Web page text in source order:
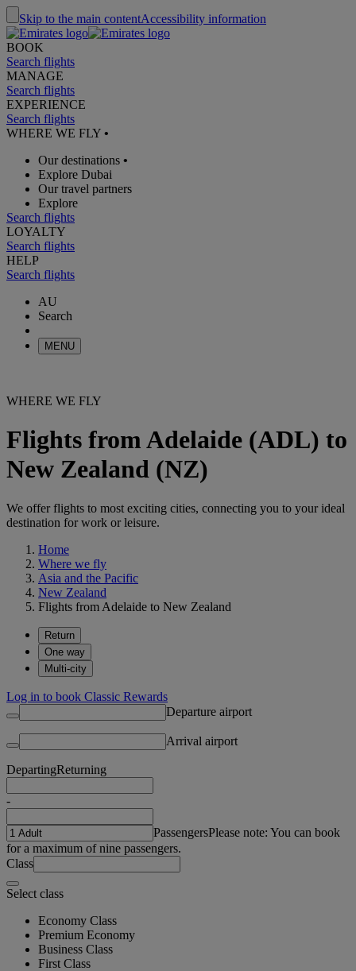
Skip to the main contentAccessibility information
BOOK
Search flights
MANAGE
Search flights
EXPERIENCE
Search flights
WHERE WE FLY •
Our destinations •
Explore Dubai
Our travel partners
Explore
Search flights
LOYALTY
Search flights
HELP
Search flights
AU
Search
MENU
WHERE WE FLY
Flights from Adelaide (ADL) to
New Zealand (NZ)
We offer flights to most exciting cities, connecting you to your ideal
destination for work or leisure.
Home
Where we fly
Asia and the Pacific
New Zealand
Flights from Adelaide to New Zealand
Return
One way
Multi-city
Log in to book Classic Rewards
Departure airport
Arrival airport
DepartingReturning
-
PassengersPlease note: You can book
for a maximum of nine passengers.
Class
Select class
Economy Class
Premium Economy
Business Class
First Class